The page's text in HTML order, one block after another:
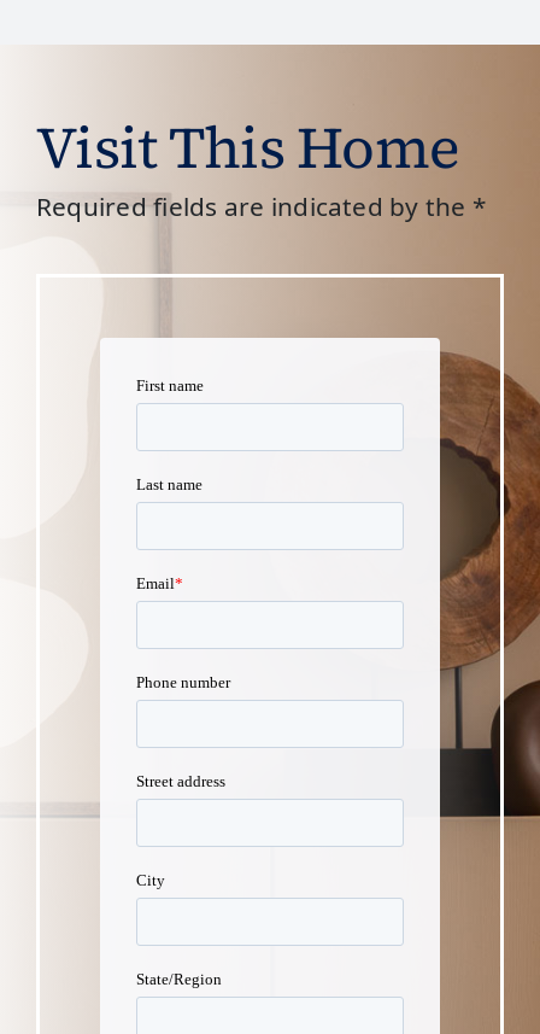
Visit This Home
Required fields are indicated by the *